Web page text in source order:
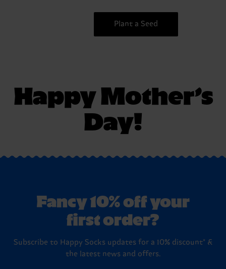
Plant a Seed
Happy Mother’s
Day!
Fancy 10% off your
first order?
Subscribe to Happy Socks updates for a 10% discount* &
the latest news and offers.